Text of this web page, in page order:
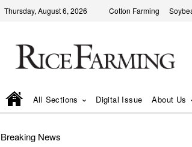
Thursday, August 6, 2026 Cotton Farming
All Sections Digital Issue About Us
Breaking News